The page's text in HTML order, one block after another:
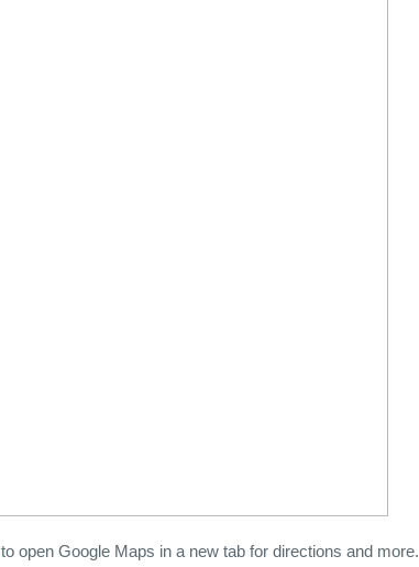
to open Google Maps in a new tab for directions and more.